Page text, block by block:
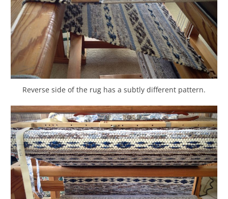
Reverse side of the rug has a subtly different pattern.